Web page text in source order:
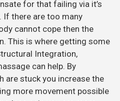
for that failing via it’s
If there are too many
cannot cope then the
This is where getting some
Integration,
can help. By
are stuck you increase the
more movement possible